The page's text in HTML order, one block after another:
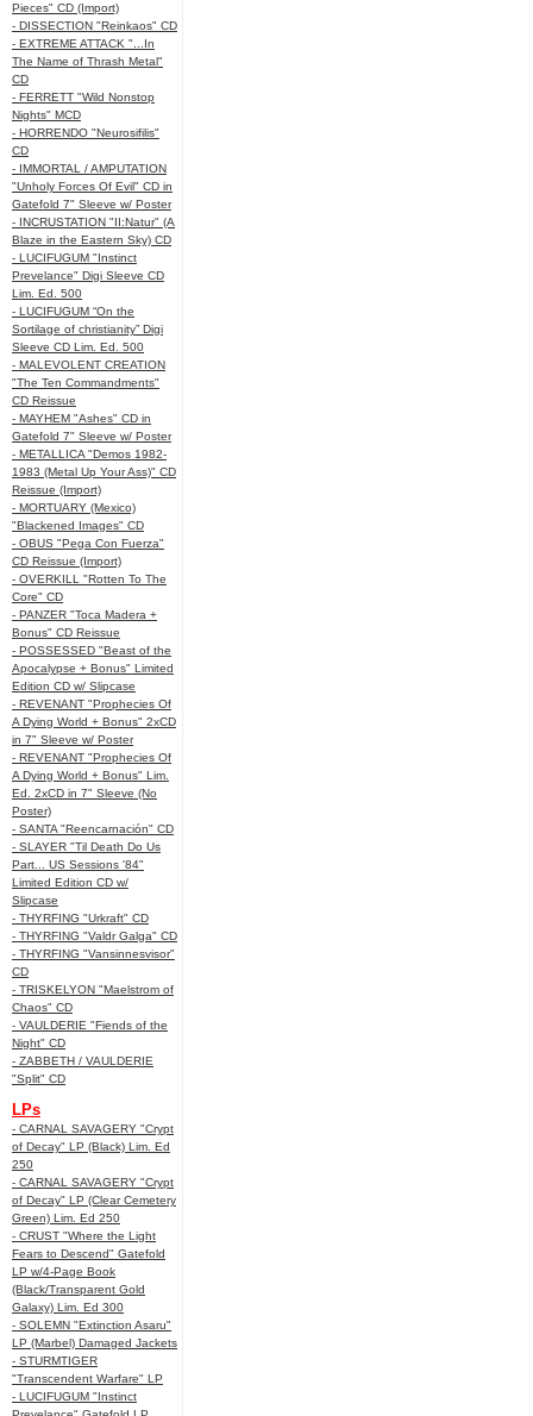
Pieces" CD (Import)
- DISSECTION "Reinkaos" CD
- EXTREME ATTACK "...In
The Name of Thrash Metal"
CD
- FERRETT "Wild Nonstop
Nights" MCD
- HORRENDO "Neurosifilis"
CD
- IMMORTAL / AMPUTATION
"Unholy Forces Of Evil" CD in
Gatefold 7" Sleeve w/ Poster
- INCRUSTATION "II:Natur" (A
Blaze in the Eastern Sky) CD
- LUCIFUGUM "Instinct
Prevelance" Digi Sleeve CD
Lim. Ed. 500
- LUCIFUGUM “On the
Sortilage of christianity” Digi
Sleeve CD Lim. Ed. 500
- MALEVOLENT CREATION
"The Ten Commandments"
CD Reissue
- MAYHEM "Ashes" CD in
Gatefold 7" Sleeve w/ Poster
- METALLICA "Demos 1982-
1983 (Metal Up Your Ass)" CD
Reissue (Import)
- MORTUARY (Mexico)
"Blackened Images" CD
- OBUS "Pega Con Fuerza"
CD Reissue (Import)
- OVERKILL "Rotten To The
Core" CD
- PANZER "Toca Madera +
Bonus" CD Reissue
- POSSESSED "Beast of the
Apocalypse + Bonus" Limited
Edition CD w/ Slipcase
- REVENANT "Prophecies Of
A Dying World + Bonus" 2xCD
in 7" Sleeve w/ Poster
- REVENANT "Prophecies Of
A Dying World + Bonus" Lim.
Ed. 2xCD in 7" Sleeve (No
Poster)
- SANTA "Reencarnación" CD
- SLAYER "Til Death Do Us
Part... US Sessions '84"
Limited Edition CD w/
Slipcase
- THYRFING "Urkraft" CD
- THYRFING "Valdr Galga" CD
- THYRFING "Vansinnesvisor"
CD
- TRISKELYON "Maelstrom of
Chaos" CD
- VAULDERIE "Fiends of the
Night" CD
- ZABBETH / VAULDERIE
"Split" CD
LPs
- CARNAL SAVAGERY "Crypt
of Decay" LP (Black) Lim. Ed
250
- CARNAL SAVAGERY "Crypt
of Decay" LP (Clear Cemetery
Green) Lim. Ed 250
- CRUST "Where the Light
Fears to Descend" Gatefold
LP w/4-Page Book
(Black/Transparent Gold
Galaxy) Lim. Ed 300
- SOLEMN "Extinction Asaru"
LP (Marbel) Damaged Jackets
- STURMTIGER
"Transcendent Warfare" LP
- LUCIFUGUM "Instinct